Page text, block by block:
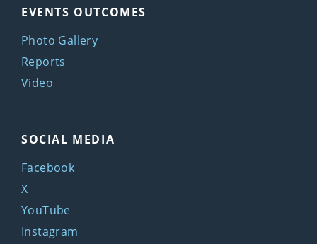
EVENTS OUTCOMES
Photo Gallery
Reports
Video
SOCIAL MEDIA
Facebook
X
YouTube
Instagram